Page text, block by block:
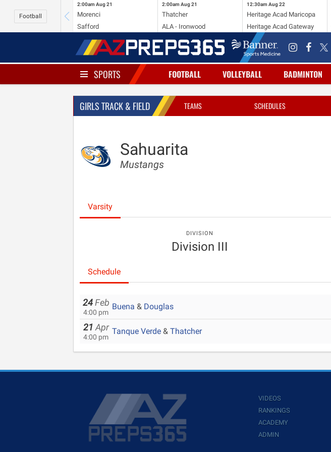
Football
2:00am Aug 21
Morenci
Safford
2:00am Aug 21
Thatcher
ALA - Ironwood
12:30am Aug 22
Heritage Acad Maricopa
Heritage Acad Gateway
SPORTS FOOTBALL VOLLEYBALL BADMINTON
GIRLS TRACK & FIELD TEAMS SCHEDULES
Sahuarita
Mustangs
Varsity
DIVISION
Division III
Schedule
24 Feb
4:00 pm
Buena & Douglas
21 Apr
4:00 pm
Tanque Verde & Thatcher
VIDEOS
RANKINGS
ACADEMY
ADMIN